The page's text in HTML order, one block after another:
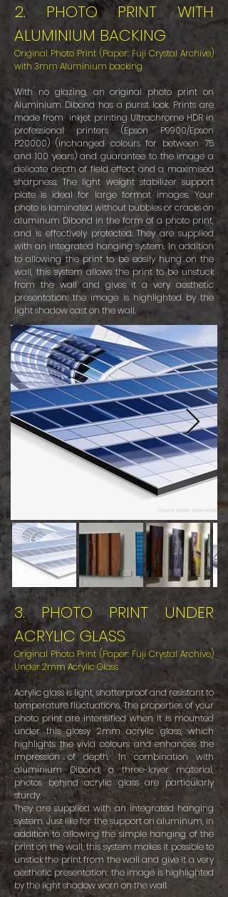
2. PHOTO PRINT WITH
ALUMINIUM BACKING
Original Photo Print (Paper: Fuji Crystal Archive)
with 3mm Aluminium backing
With no glazing, an original photo print on
Aluminium Dibond has a purist look. Prints are
made from inkjet printing Ultrachrome HDR in
professional printers (Epson P9900/Epson
P20000) (inchanged colours for between 75
and 100 years) and guarantee to the image a
delicate depth of field effect and a maximised
sharpness. The light weight stabilizer support
plate is ideal for large format images. Your
photo is laminated without bubbles or cracks on
aluminum Dibond in the form of a photo print,
and is effectively protected. They are supplied
with an integrated hanging system. In addition
to allowing the print to be easily hung on the
wall, this system allows the print to be unstuck
from the wall and gives it a very aesthetic
presentation: the image is highlighted by the
light shadow cast on the wall.
3. PHOTO PRINT UNDER
ACRYLIC GLASS
Original Photo Print (Paper: Fuji Crystal Archive)
Under 2mm Acrylic Glass
Acrylic glass is light, shatterproof and resistant to
temperature fluctuations. The properties of your
photo print are intensified when it is mounted
under this glossy 2mm acrylic glass, which
highlights the vivid colours and enhances the
impression of depth. In combination with
aluminium Dibond, a three-layer material,
photos behind acrylic glass are particularly
sturdy.
They are supplied with an integrated hanging
system. Just like for the support on aluminum, in
addition to allowing the simple hanging of the
print on the wall, this system makes it possible to
unstick the print from the wall and give it a very
aesthetic presentation: the image is highlighted
by the light shadow worn on the wall.